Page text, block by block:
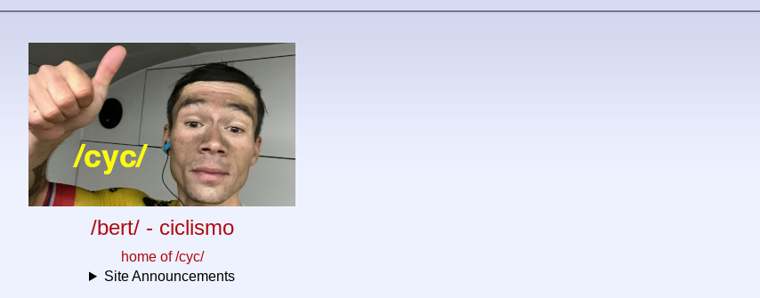
/bert/ - ciclismo
home of /cyc/
Site Announcements